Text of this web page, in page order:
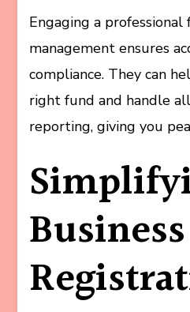
Engaging a
management ensures
compliance. They can
right fund and handle
reporting, giving you
Business